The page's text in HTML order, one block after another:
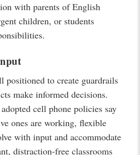
with parents of English
children, or students
positioned to create guardrails
make informed decisions.
cell phone policies say
ones are working, flexible
with input and accommodate
distraction-free classrooms